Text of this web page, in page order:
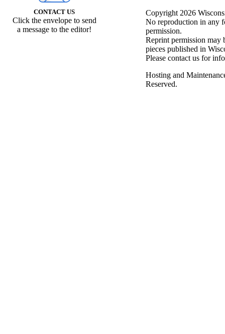
CONTACT US
Click the envelope to send
a message to the editor!
Copyright 2026
No reproduction in any
permission.
Reprint permission may
pieces published in
Please contact us for
Hosting and
Reserved.